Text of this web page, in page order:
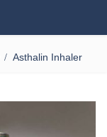
Asthalin Inhaler